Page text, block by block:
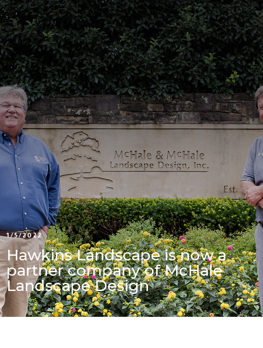
1/5/2022
Hawkins Landscape is now a
partner company of McHale
Landscape Design